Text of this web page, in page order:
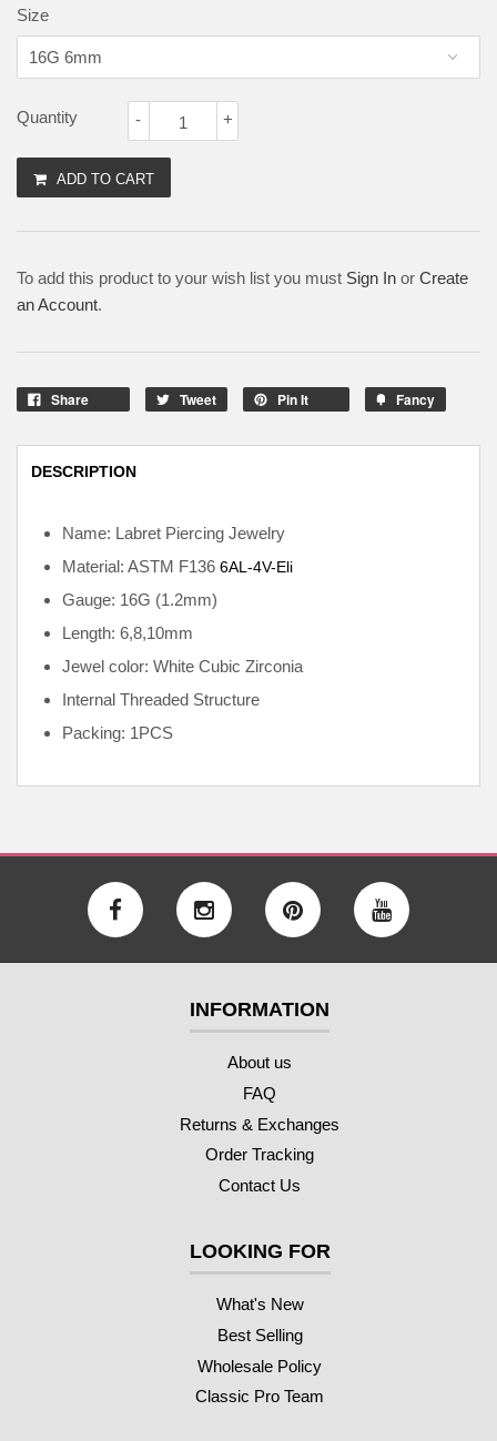
Size
Quantity +
-
ADD TO CART
To add this product to your wish list you must Sign In or Create
an Account.
Share Tweet Pin It Fancy
DESCRIPTION
Name: Labret Piercing Jewelry
Material: ASTM F136 6AL-4V-Eli
Gauge: 16G (1.2mm)
Length: 6,8,10mm
Jewel color: White Cubic Zirconia
Internal Threaded Structure
Packing: 1PCS
INFORMATION
About us
FAQ
Returns & Exchanges
Order Tracking
Contact Us
LOOKING FOR
What's New
Best Selling
Wholesale Policy
Classic Pro Team